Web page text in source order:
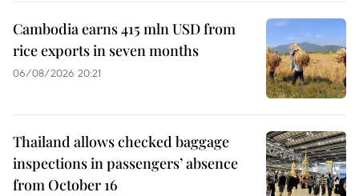
Cambodia earns 415 mln USD from
rice exports in seven months
06/08/2026 20:21
Thailand allows checked baggage
inspections in passengers’ absence
from October 16